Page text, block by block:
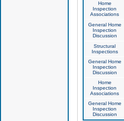
Home
Inspection
Associations
General Home
Inspection
Discussion
Structural
Inspections
General Home
Inspection
Discussion
Home
Inspection
Associations
General Home
Inspection
Discussion